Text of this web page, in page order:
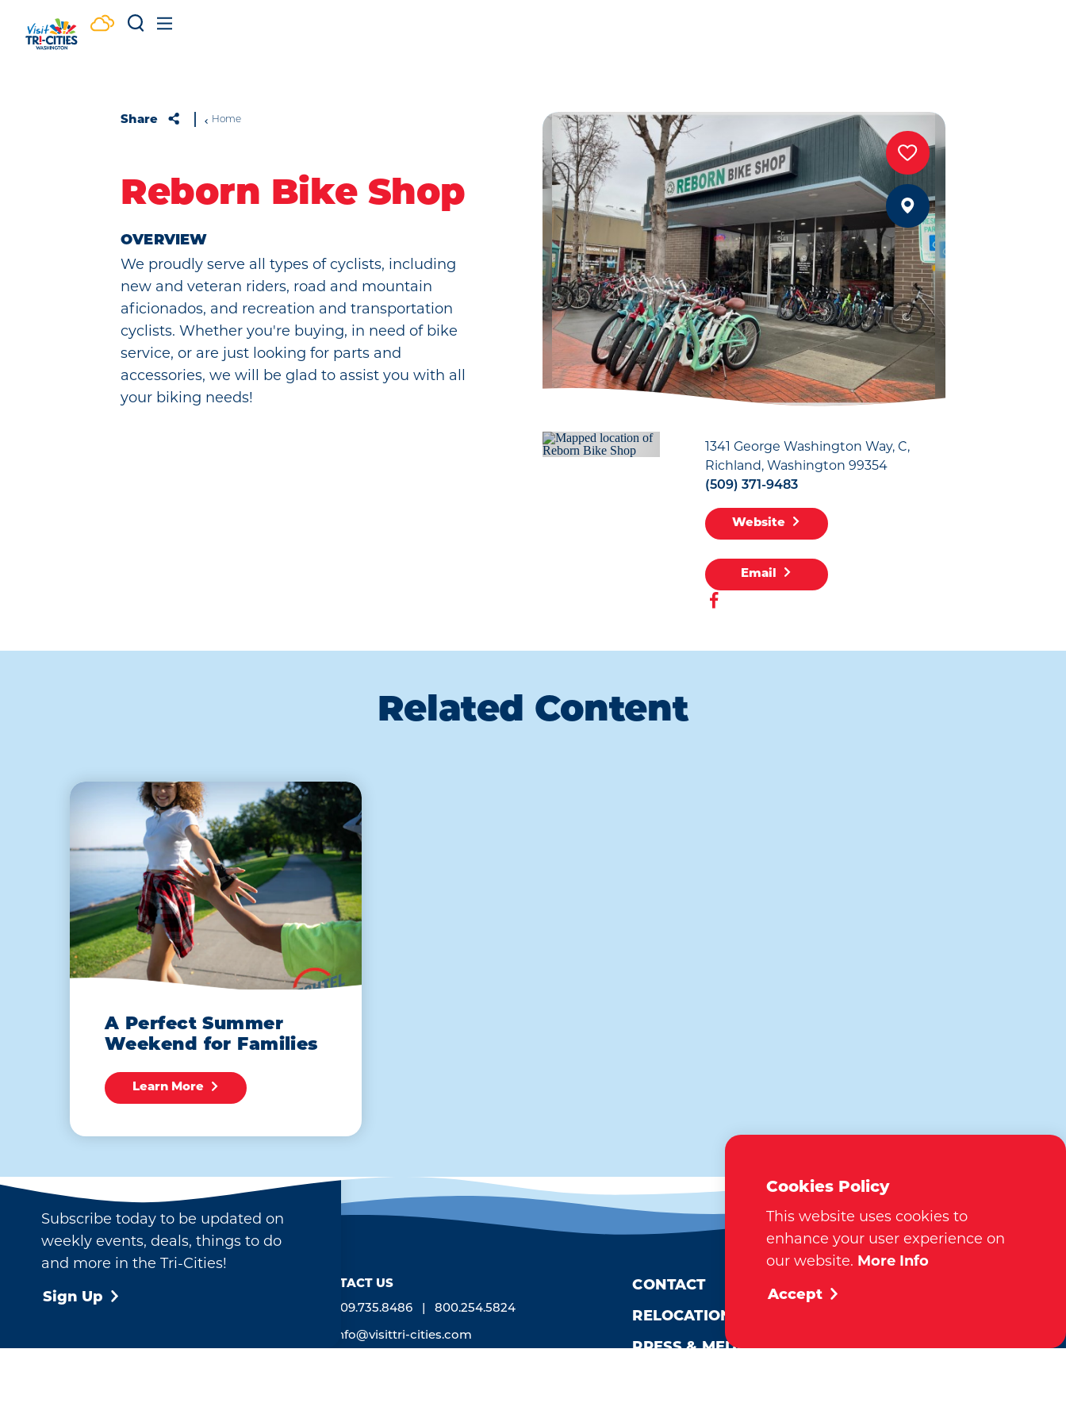
Skip to content
Share Home
Reborn Bike Shop
OVERVIEW
We proudly serve all types of cyclists, including
new and veteran riders, road and mountain
aficionados, and recreation and transportation
cyclists. Whether you're buying, in need of bike
service, or are just looking for parts and
accessories, we will be glad to assist you with all
your biking needs!
1341 George Washington Way, C
Richland, Washington 99354
(509) 371-9483
Website
Email
Related Content
A Perfect Summer
Weekend for Families
Learn More
Subscribe today to be updated on
weekly events, deals, things to do
and more in the Tri-Cities!
Sign Up
CONTACT US
509.735.8486 800.254.5824
info@visittri-cities.com
CONTACT
RELOCATION
PRESS & MEDIA
Cookies Policy
This website uses cookies to
enhance your user experience on
our website. More Info
Accept